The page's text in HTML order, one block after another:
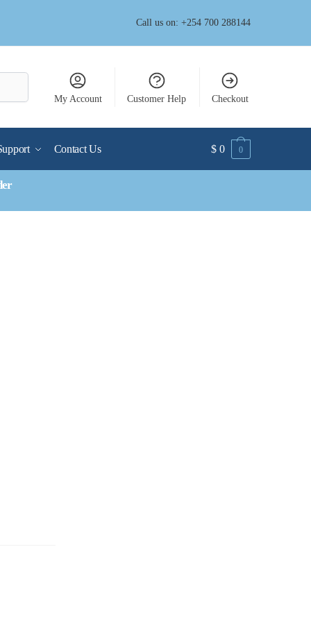
Call us on: +254 700 288144
My Account Customer Help Checkout
Contact Us $ 0 0